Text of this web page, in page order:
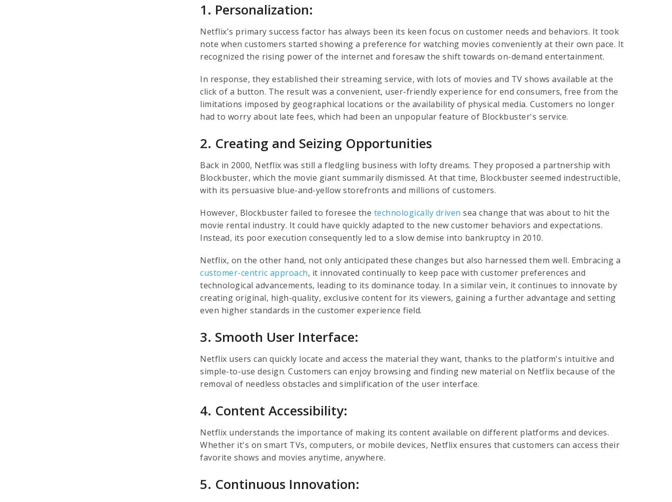
1. Personalization:
Netflix's primary success factor has always been its keen focus on customer needs and behaviors. It took
note when customers started showing a preference for watching movies conveniently at their own pace. It
recognized the rising power of the internet and foresaw the shift towards on-demand entertainment.
In response, they established their streaming service, with lots of movies and TV shows available at the
click of a button. The result was a convenient, user-friendly experience for end consumers, free from the
limitations imposed by geographical locations or the availability of physical media. Customers no longer
had to worry about late fees, which had been an unpopular feature of Blockbuster's service.
2. Creating and Seizing Opportunities
Back in 2000, Netflix was still a fledgling business with lofty dreams. They proposed a partnership with
Blockbuster, which the movie giant summarily dismissed. At that time, Blockbuster seemed indestructible,
with its persuasive blue-and-yellow storefronts and millions of customers.
However, Blockbuster failed to foresee the technologically driven sea change that was about to hit the
movie rental industry. It could have quickly adapted to the new customer behaviors and expectations.
Instead, its poor execution consequently led to a slow demise into bankruptcy in 2010.
Netflix, on the other hand, not only anticipated these changes but also harnessed them well. Embracing a
customer-centric approach, it innovated continually to keep pace with customer preferences and
technological advancements, leading to its dominance today. In a similar vein, it continues to innovate by
creating original, high-quality, exclusive content for its viewers, gaining a further advantage and setting
even higher standards in the customer experience field.
3. Smooth User Interface:
Netflix users can quickly locate and access the material they want, thanks to the platform's intuitive and
simple-to-use design. Customers can enjoy browsing and finding new material on Netflix because of the
removal of needless obstacles and simplification of the user interface.
4. Content Accessibility:
Netflix understands the importance of making its content available on different platforms and devices.
Whether it's on smart TVs, computers, or mobile devices, Netflix ensures that customers can access their
favorite shows and movies anytime, anywhere.
5. Continuous Innovation: